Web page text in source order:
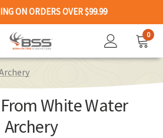
ON ORDERS OVER $99.99
0
White Water
Archery